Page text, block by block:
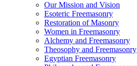
Our Mission and Vision
Esoteric Freemasonry
Restoration of Masonry
Women in Freemasonry
Alchemy and Freemasonry
Theosophy and Freemasonry
Egyptian Freemasonry